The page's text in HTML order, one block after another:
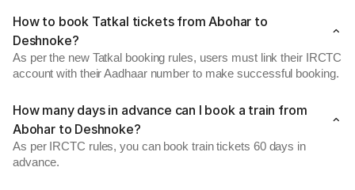
How to book Tatkal tickets from Abohar to
Deshnoke?
As per the new Tatkal booking rules, users must link their IRCTC
account with their Aadhaar number to make successful booking.
How many days in advance can I book a train from
Abohar to Deshnoke?
As per IRCTC rules, you can book train tickets 60 days in
advance.